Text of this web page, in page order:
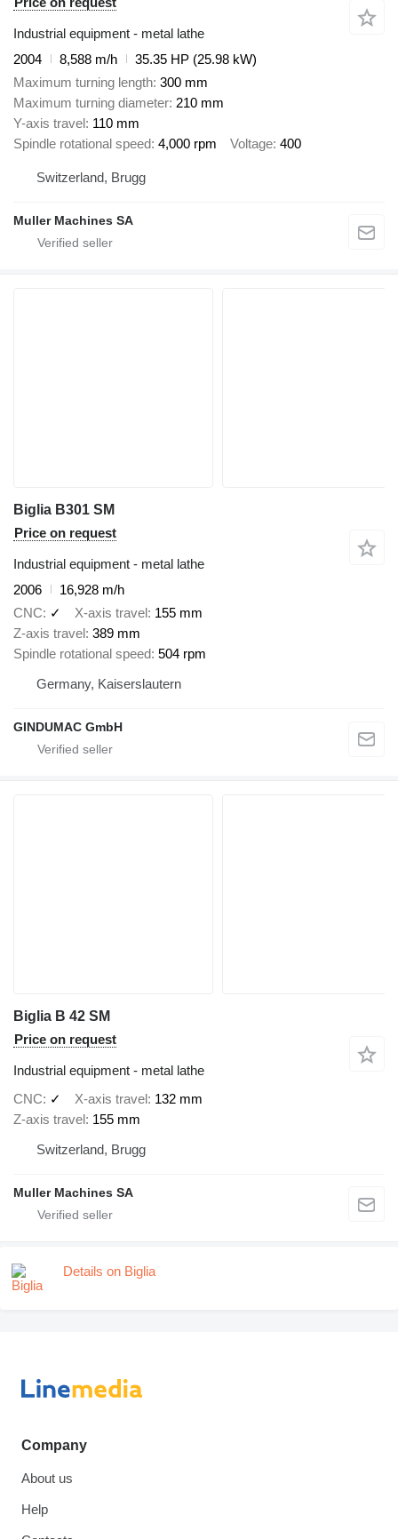
Industrial equipment - metal lathe
2004
8,588 m/h
35.35 HP (25.98 kW)
Maximum turning length 300 mm
Maximum turning diameter 210 mm
Y-axis travel 110 mm
Spindle rotational speed 4,000 rpm Voltage 400
Switzerland, Brugg
Muller Machines SA
Biglia B301 SM
Price on request
Industrial equipment - metal lathe
2006
16,928 m/h
CNC
✓ X-axis travel 155 mm
Z-axis travel 389 mm
Spindle rotational speed 504 rpm
Germany, Kaiserslautern
GINDUMAC GmbH
Biglia B 42 SM
Price on request
Industrial equipment - metal lathe
CNC
✓ X-axis travel 132 mm
Z-axis travel 155 mm
Switzerland, Brugg
Muller Machines SA
Details on Biglia
Company
About us
Help